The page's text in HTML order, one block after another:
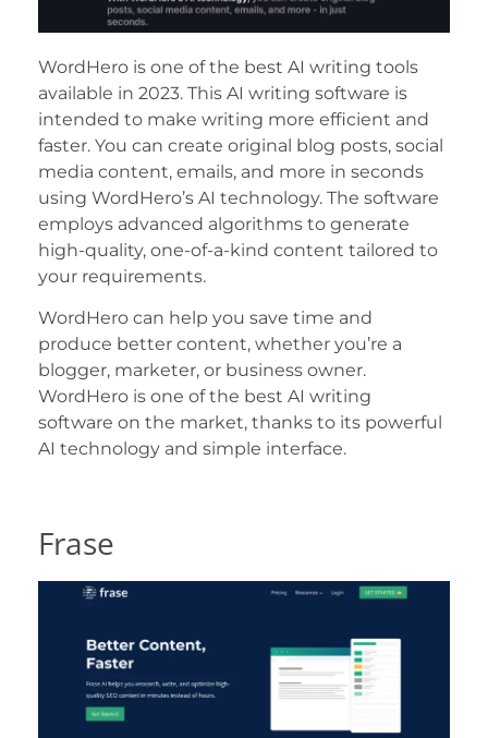
WordHero is one of the best AI writing tools
available in 2023. This AI writing software is
intended to make writing more efficient and
faster. You can create original blog posts, social
media content, emails, and more in seconds
using WordHero’s AI technology. The software
employs advanced algorithms to generate
high-quality, one-of-a-kind content tailored to
your requirements.
WordHero can help you save time and
produce better content, whether you’re a
blogger, marketer, or business owner.
WordHero is one of the best AI writing
software on the market, thanks to its powerful
AI technology and simple interface.
Frase